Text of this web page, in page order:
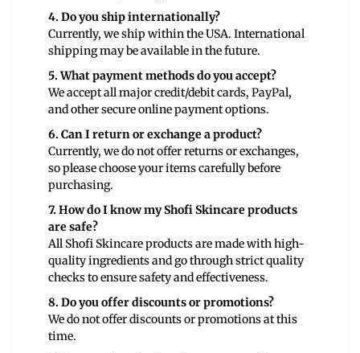
4. Do you ship internationally?
Currently, we ship within the USA. International
shipping may be available in the future.
5. What payment methods do you accept?
We accept all major credit/debit cards, PayPal,
and other secure online payment options.
6. Can I return or exchange a product?
Currently, we do not offer returns or exchanges,
so please choose your items carefully before
purchasing.
7. How do I know my Shofi Skincare products
are safe?
All Shofi Skincare products are made with high-
quality ingredients and go through strict quality
checks to ensure safety and effectiveness.
8. Do you offer discounts or promotions?
We do not offer discounts or promotions at this
time.